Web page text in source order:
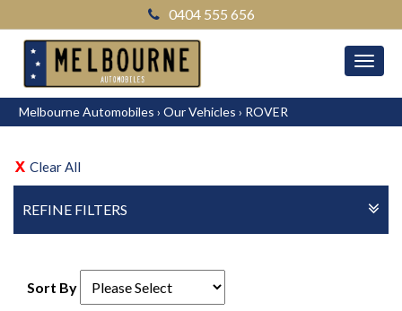
0404 555 656
Melbourne Automobiles › Our Vehicles › ROVER
Clear All
REFINE FILTERS
Sort By